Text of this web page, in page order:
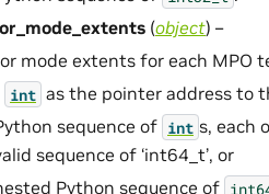
(object) –
mode extents for each MPO
int as the pointer address to
sequence of int s, each
sequence of ‘int64_t’, or
Python sequence of